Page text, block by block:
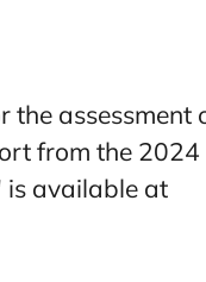
assessment
from the
is available at